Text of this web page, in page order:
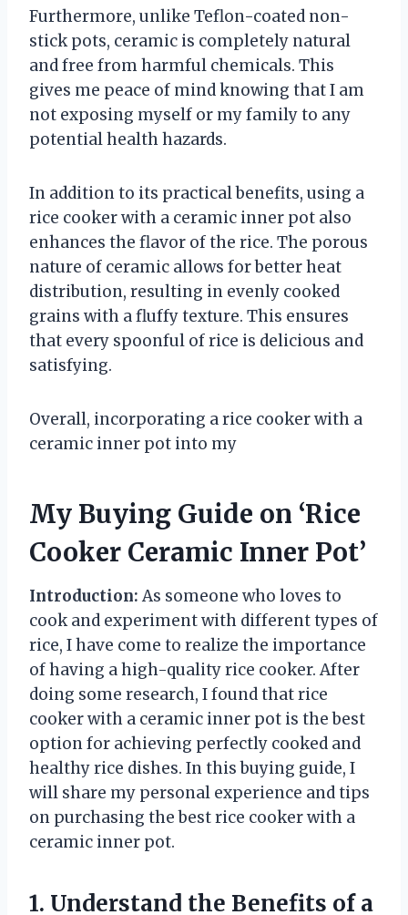
Furthermore, unlike Teflon-coated non-
stick pots, ceramic is completely natural
and free from harmful chemicals. This
gives me peace of mind knowing that I am
not exposing myself or my family to any
potential health hazards.
In addition to its practical benefits, using a
rice cooker with a ceramic inner pot also
enhances the flavor of the rice. The porous
nature of ceramic allows for better heat
distribution, resulting in evenly cooked
grains with a fluffy texture. This ensures
that every spoonful of rice is delicious and
satisfying.
Overall, incorporating a rice cooker with a
ceramic inner pot into my
My Buying Guide on ‘Rice
Cooker Ceramic Inner Pot’
Introduction: As someone who loves to
cook and experiment with different types of
rice, I have come to realize the importance
of having a high-quality rice cooker. After
doing some research, I found that rice
cooker with a ceramic inner pot is the best
option for achieving perfectly cooked and
healthy rice dishes. In this buying guide, I
will share my personal experience and tips
on purchasing the best rice cooker with a
ceramic inner pot.
1. Understand the Benefits of a